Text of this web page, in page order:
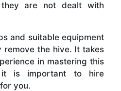
are not dealt with
and suitable equipment
remove the hive. It takes
in mastering this
it is important to hire
you.